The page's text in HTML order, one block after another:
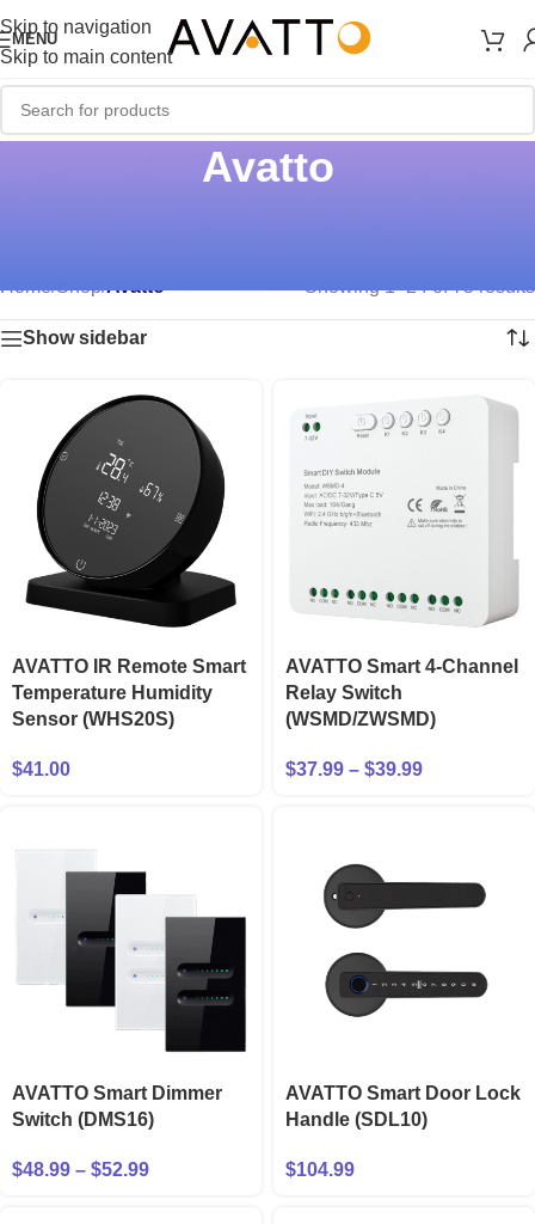
Skip to navigation
Skip to main content
MENU
Avatto
Home/Shop/Avatto Showing 1–24 of 75 results
Show sidebar
AVATTO IR Remote Smart
Temperature Humidity
Sensor (WHS20S)
$41.00
AVATTO Smart 4-Channel
Relay Switch
(WSMD/ZWSMD)
$37.99 – $39.99
AVATTO Smart Dimmer
Switch (DMS16)
$48.99 – $52.99
AVATTO Smart Door Lock
Handle (SDL10)
$104.99